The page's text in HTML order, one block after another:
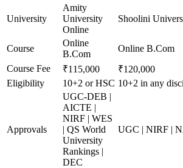
University
Amity
University
Online
Shoolini
Course
Online
B.Com
Online B.Com
Course Fee
₹115,000
₹120,000
Eligibility
10+2 or HSC 10+2 in any
Approvals
UGC-DEB |
AICTE |
NIRF | WES
| QS World
University
Rankings |
DEC
UGC | NIRF |